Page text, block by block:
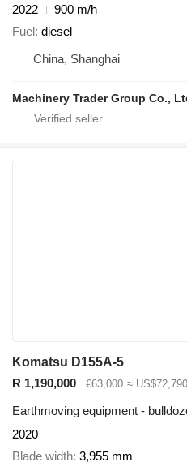
2022
900 m/h
Fuel diesel
China, Shanghai
Machinery Trader Group Co.,
Komatsu D155A-5
R 1,190,000
€63,000 ≈ US$72,790
Earthmoving equipment -
2020
Blade width 3,955 mm